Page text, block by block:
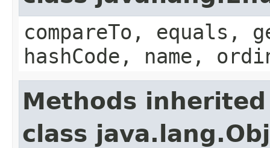
compareTo, equals,
hashCode, name,
Methods
class